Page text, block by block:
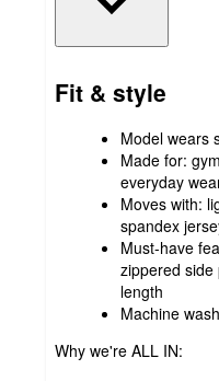
Fit & style
Model wears
Made for:
everyday
Moves with:
spandex
Must-have
zippered
length
Machine
Why we're ALL IN: